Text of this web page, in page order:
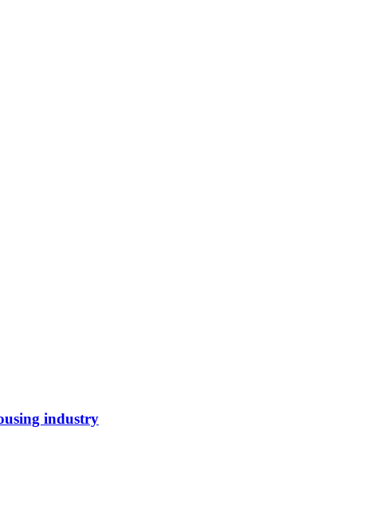
industry